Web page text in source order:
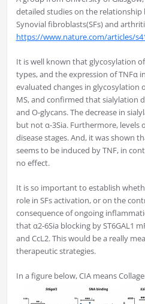
detailed studies on the
Synovial fibroblasts(SFs) and
https://www.nature.com/articles/
It is well known that glycosylation
types, and the expression of TNFα
evaluated changes in glycosylation
MS, and confirmed that sialylation
and O-glycans. The decrease in
but not α-3Sia. Furthermore, levels
disease stages. And, it was shown
seems to be induced by TNF, in
no effect.
It is so important to establish
role in SFs activation, or on the
consequence of ongoing
that α2-6Sia blocking by ST6GAL1
and CcL2. This would be a really
therapeutic strategies.
In a figure below, CIA means